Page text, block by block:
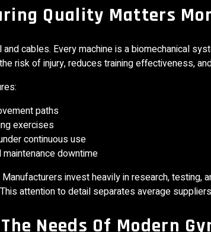
Quality Matters
cables. Every machine is a biomechanical
risk of injury, reduces training effectiveness,
paths
exercises
continuous use
downtime
invest heavily in research,
attention to detail separates average
Needs Of Modern